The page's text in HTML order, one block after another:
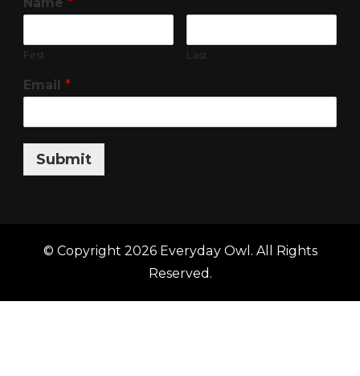
Name *
First Last
Email *
Submit
© Copyright 2026 Everyday Owl . All Rights
Reserved.